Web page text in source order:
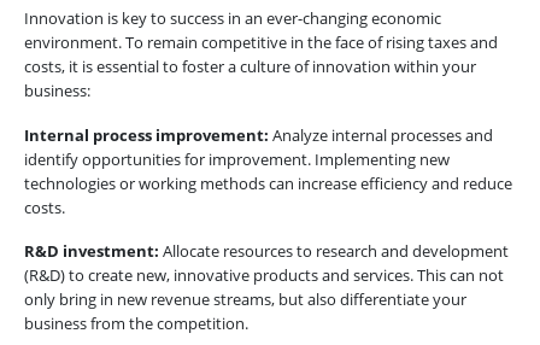
Innovation is key to success in an ever-changing economic
environment. To remain competitive in the face of rising taxes and
costs, it is essential to foster a culture of innovation within your
business:
Internal process improvement: Analyze internal processes and
identify opportunities for improvement. Implementing new
technologies or working methods can increase efficiency and reduce
costs.
R&D investment: Allocate resources to research and development
(R&D) to create new, innovative products and services. This can not
only bring in new revenue streams, but also differentiate your
business from the competition.